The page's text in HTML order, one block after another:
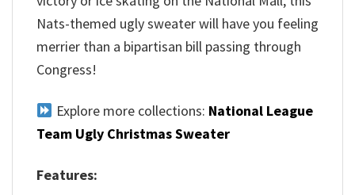
Nats-themed ugly sweater will have you feeling
merrier than a bipartisan bill passing through
Congress!
Explore more collections: National League
Team Ugly Christmas Sweater
Features: